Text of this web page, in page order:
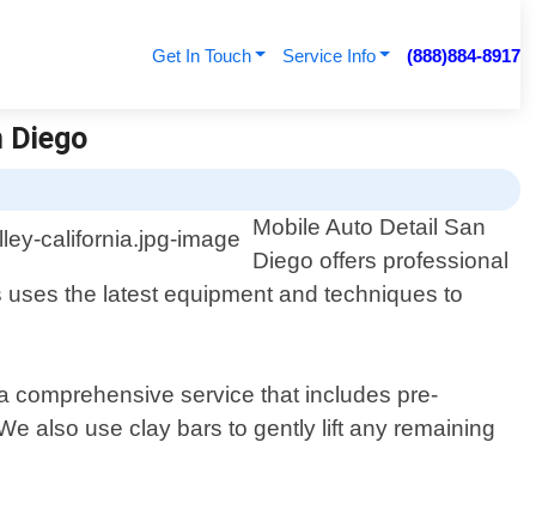
Get In Touch Service Info (888)884-8917
Diego
Mobile Auto Detail San
Diego offers professional
the latest equipment and techniques to
comprehensive service that includes pre-
also use clay bars to gently lift any remaining